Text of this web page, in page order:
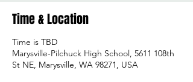
Time & Location
Time is TBD
Marysville-Pilchuck High School, 5611 108th
St NE, Marysville, WA 98271, USA